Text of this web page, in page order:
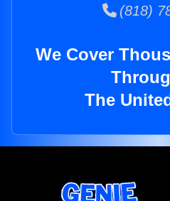
(818)
We Cover
The